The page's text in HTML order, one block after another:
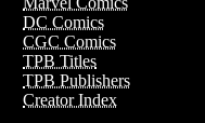
DC Comics
CGC Comics
TPB Titles
TPB Publishers
Creator Index